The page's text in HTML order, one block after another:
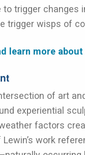
to trigger changes
trigger wisps of
learn more about
of art
experiential
factors
work